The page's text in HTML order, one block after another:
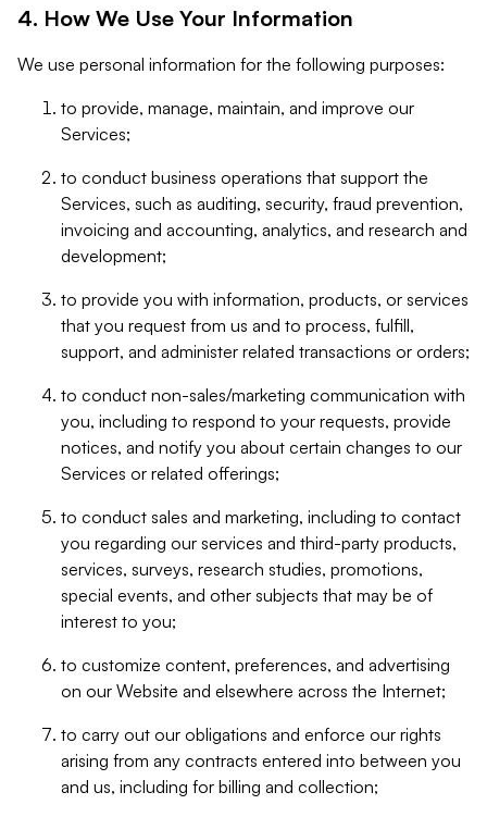
4. How We Use Your Information
We use personal information for the following purposes:
to provide, manage, maintain, and improve our
Services;
to conduct business operations that support the
Services, such as auditing, security, fraud prevention,
invoicing and accounting, analytics, and research and
development;
to provide you with information, products, or services
that you request from us and to process, fulfill,
support, and administer related transactions or orders;
to conduct non-sales/marketing communication with
you, including to respond to your requests, provide
notices, and notify you about certain changes to our
Services or related offerings;
to conduct sales and marketing, including to contact
you regarding our services and third-party products,
services, surveys, research studies, promotions,
special events, and other subjects that may be of
interest to you;
to customize content, preferences, and advertising
on our Website and elsewhere across the Internet;
to carry out our obligations and enforce our rights
arising from any contracts entered into between you
and us, including for billing and collection;